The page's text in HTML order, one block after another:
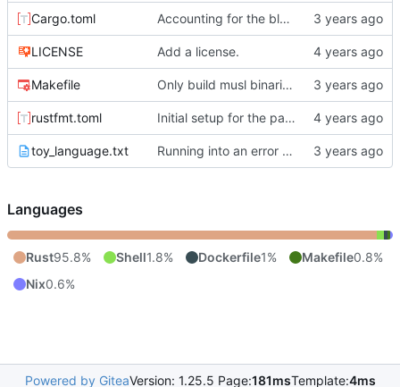
Cargo.toml Accounting for the blank lines at the head of documents and comments plus property drawer at the head of the zeroth section.
LICENSE Add a license.
Makefile Only build musl binaries on linux.
rustfmt.toml Initial setup for the parser.
toy_language.txt Running into an error running the tracer.
Languages
Rust95.8% Shell1.8% Dockerfile1% Makefile0.8%
Nix0.6%
Powered by GiteaVersion: 1.25.5 Page:181msTemplate:4ms